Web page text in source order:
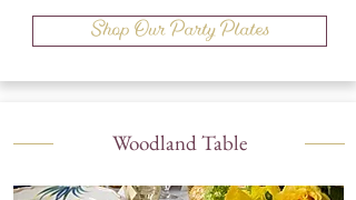
Shop Our Party Plates
Woodland Table